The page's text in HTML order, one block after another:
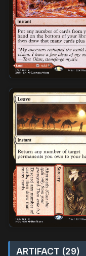
ARTIFACT (29)